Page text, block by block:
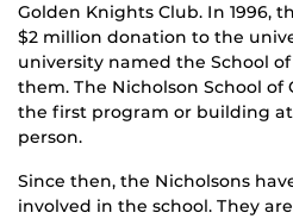
Golden Knights Club. In 1996,
$2 million donation to the
university named the School
them. The Nicholson School
the first program or building
person.
Since then, the Nicholsons
involved in the school. They